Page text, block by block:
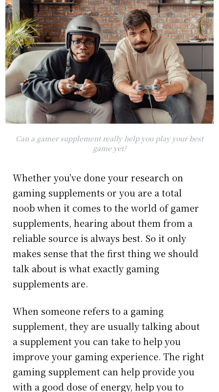
Can a gamer supplement really help you play your best
game yet?
Whether you’ve done your research on
gaming supplements or you are a total
noob when it comes to the world of gamer
supplements, hearing about them from a
reliable source is always best. So it only
makes sense that the first thing we should
talk about is what exactly gaming
supplements are.
When someone refers to a gaming
supplement, they are usually talking about
a supplement you can take to help you
improve your gaming experience. The right
gaming supplement can help provide you
with a good dose of energy, help you to